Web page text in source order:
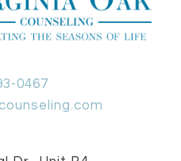
0467